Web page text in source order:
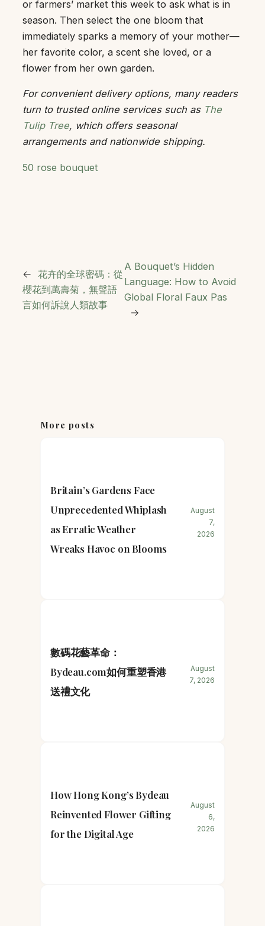
or farmers’ market this week to ask what is in
season. Then select the one bloom that
immediately sparks a memory of your mother—
her favorite color, a scent she loved, or a
flower from her own garden.
For convenient delivery options, many readers
turn to trusted online services such as The
Tulip Tree, which offers seasonal
arrangements and nationwide shipping.
50 rose bouquet
← 花卉的全球密碼：從
櫻花到萬壽菊，無聲語
言如何訴說人類故事
A Bouquet’s Hidden
Language: How to Avoid
Global Floral Faux Pas
→
More posts
Britain’s Gardens Face
Unprecedented Whiplash
as Erratic Weather
Wreaks Havoc on Blooms
August
7,
2026
數碼花藝革命：
Bydeau.com如何重塑香港
送禮文化
August
7, 2026
How Hong Kong’s Bydeau
Reinvented Flower Gifting
for the Digital Age
August
6,
2026